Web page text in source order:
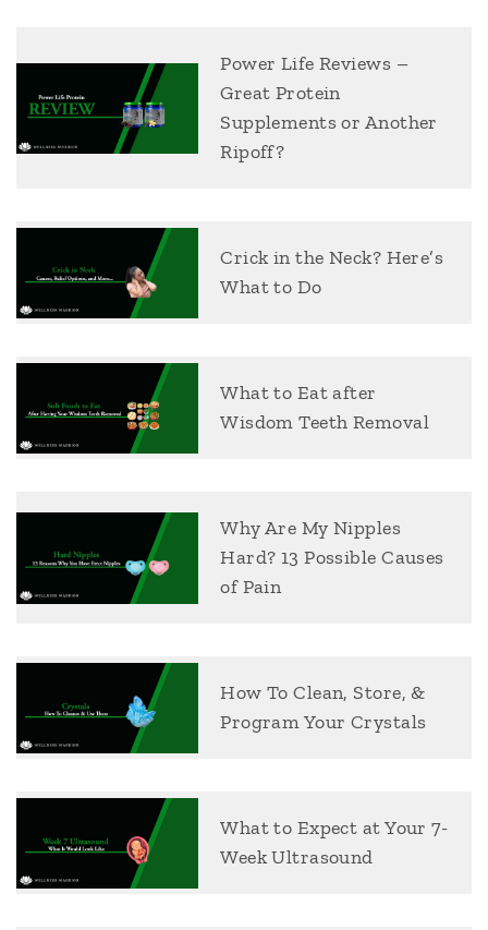
Power Life Reviews –
Great Protein
Supplements or Another
Ripoff?
Crick in the Neck? Here’s
What to Do
What to Eat after
Wisdom Teeth Removal
Why Are My Nipples
Hard? 13 Possible Causes
of Pain
How To Clean, Store, &
Program Your Crystals
What to Expect at Your 7-
Week Ultrasound